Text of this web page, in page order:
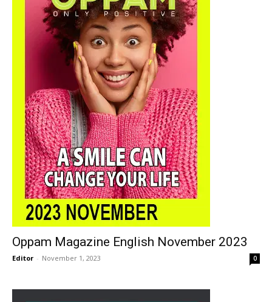
Oppam Magazine English November 2023
Editor - November 1, 2023 0